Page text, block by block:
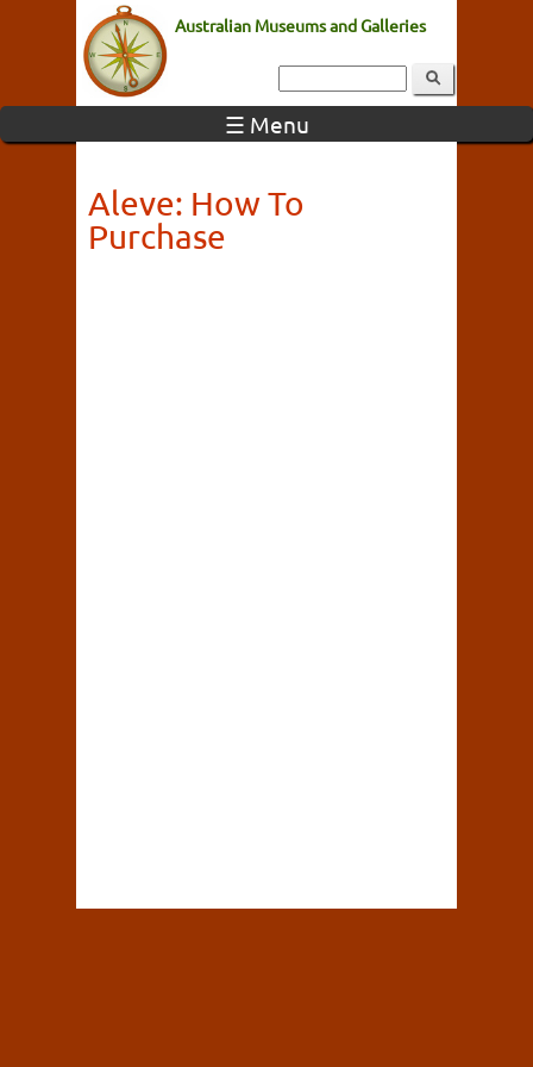
Australian Museums and Galleries
☰ Menu
Aleve: How To
Purchase